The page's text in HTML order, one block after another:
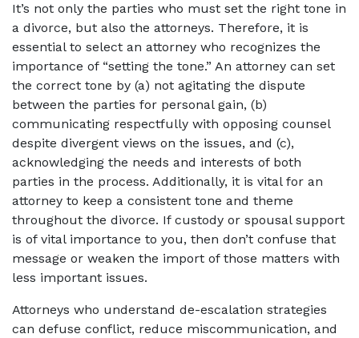
It’s not only the parties who must set the right tone in
a divorce, but also the attorneys. Therefore, it is
essential to select an attorney who recognizes the
importance of “setting the tone.” An attorney can set
the correct tone by (a) not agitating the dispute
between the parties for personal gain, (b)
communicating respectfully with opposing counsel
despite divergent views on the issues, and (c),
acknowledging the needs and interests of both
parties in the process. Additionally, it is vital for an
attorney to keep a consistent tone and theme
throughout the divorce. If custody or spousal support
is of vital importance to you, then don’t confuse that
message or weaken the import of those matters with
less important issues.
Attorneys who understand de-escalation strategies
can defuse conflict, reduce miscommunication, and